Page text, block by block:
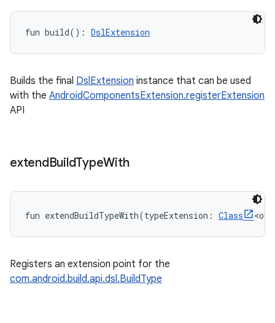
fun build( ) : DslExtension
Builds the final DslExtension instance that can be used
with the AndroidComponentsExtension.registerExtension
API
extendBuildTypeWith
fun extendBuildTypeWith(typeExtension : Class <out
Registers an extension point for the
com.android.build.api.dsl.BuildType